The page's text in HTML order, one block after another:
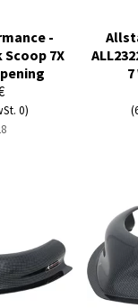
-
Scoop 7X
0)